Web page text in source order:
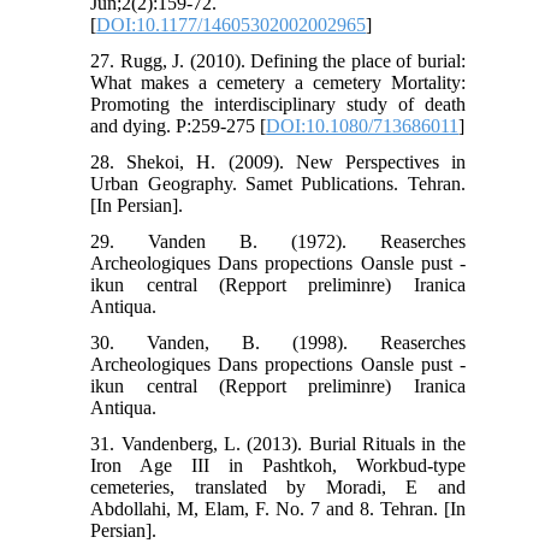
[DOI:10.1177/14605302002002965]
27. Rugg, J. (2010). Defining the place of burial:
What makes a cemetery a cemetery Mortality:
Promoting the interdisciplinary study of death
and dying. P:259-275 [DOI:10.1080/713686011]
28. Shekoi, H. (2009). New Perspectives in
Urban Geography. Samet Publications. Tehran.
[In Persian].
29. Vanden B. (1972). Reaserches
Archeologiques Dans propections Oansle pust -
ikun central (Repport preliminre) Iranica
Antiqua.
30. Vanden, B. (1998). Reaserches
Archeologiques Dans propections Oansle pust -
ikun central (Repport preliminre) Iranica
Antiqua.
31. Vandenberg, L. (2013). Burial Rituals in the
Iron Age III in Pashtkoh, Workbud-type
cemeteries, translated by Moradi, E and
Abdollahi, M, Elam, F. No. 7 and 8. Tehran. [In
Persian].